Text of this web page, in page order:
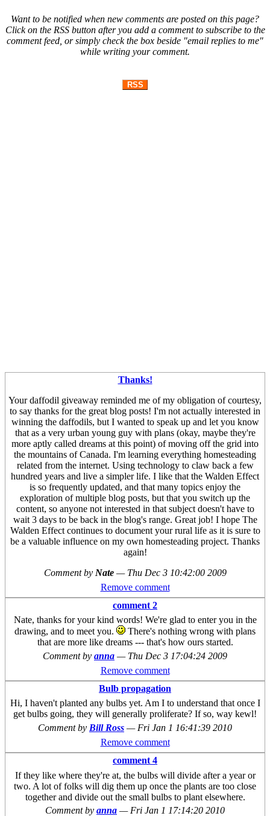
Want to be notified when new comments are posted on this page?
Click on the RSS button after you add a comment to subscribe to the
comment feed, or simply check the box beside "email replies to me"
while writing your comment.
RSS
Thanks!
Your daffodil giveaway reminded me of my obligation of courtesy,
to say thanks for the great blog posts! I'm not actually interested in
winning the daffodils, but I wanted to speak up and let you know
that as a very urban young guy with plans (okay, maybe they're
more aptly called dreams at this point) of moving off the grid into
the mountains of Canada. I'm learning everything homesteading
related from the internet. Using technology to claw back a few
hundred years and live a simpler life. I like that the Walden Effect
is so frequently updated, and that many topics enjoy the
exploration of multiple blog posts, but that you switch up the
content, so anyone not interested in that subject doesn't have to
wait 3 days to be back in the blog's range. Great job! I hope The
Walden Effect continues to document your rural life as it is sure to
be a valuable influence on my own homesteading project. Thanks
again!
Comment by Nate — Thu Dec 3 10:42:00 2009
Remove comment
comment 2
Nate, thanks for your kind words! We're glad to enter you in the
drawing, and to meet you.
There's nothing wrong with plans
that are more like dreams --- that's how ours started.
Comment by anna — Thu Dec 3 17:04:24 2009
Remove comment
Bulb propagation
Hi, I haven't planted any bulbs yet. Am I to understand that once I
get bulbs going, they will generally proliferate? If so, way kewl!
Comment by Bill Ross — Fri Jan 1 16:41:39 2010
Remove comment
comment 4
If they like where they're at, the bulbs will divide after a year or
two. A lot of folks will dig them up once the plants are too close
together and divide out the small bulbs to plant elsewhere.
Comment by anna — Fri Jan 1 17:14:20 2010